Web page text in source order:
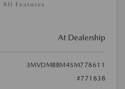
All Features
At Dealership
3MVDMBBM4SM778611
#77183B